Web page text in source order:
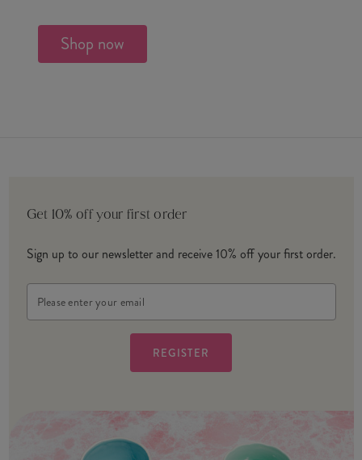
Shop now
Get 10% off your first order
Sign up to our newsletter and receive 10% off your first order.
Address